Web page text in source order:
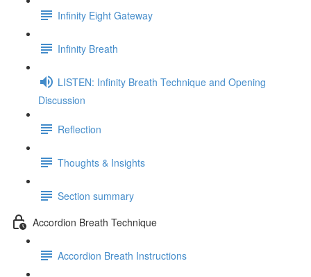
Infinity Eight Gateway
Infinity Breath
LISTEN: Infinity Breath Technique and Opening
Discussion
Reflection
Thoughts & Insights
Section summary
Accordion Breath Technique
Accordion Breath Instructions